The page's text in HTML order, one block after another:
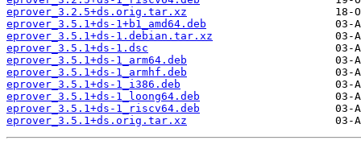
eprover_3.2.5+ds.orig.tar.xz
eprover_3.5.1+ds-1+b1_amd64.deb
eprover_3.5.1+ds-1.debian.tar.xz
eprover_3.5.1+ds-1.dsc
eprover_3.5.1+ds-1_arm64.deb
eprover_3.5.1+ds-1_armhf.deb
eprover_3.5.1+ds-1_i386.deb
eprover_3.5.1+ds-1_loong64.deb
eprover_3.5.1+ds-1_riscv64.deb
eprover_3.5.1+ds.orig.tar.xz